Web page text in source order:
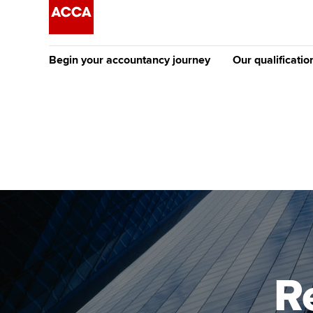
Begin your accountancy journey
Discover our qualifications
Taking exams
Learn how to apply
University options
Free and affordable
Tuition styles
Our
Why choose
ACCA
qualifications
Getting